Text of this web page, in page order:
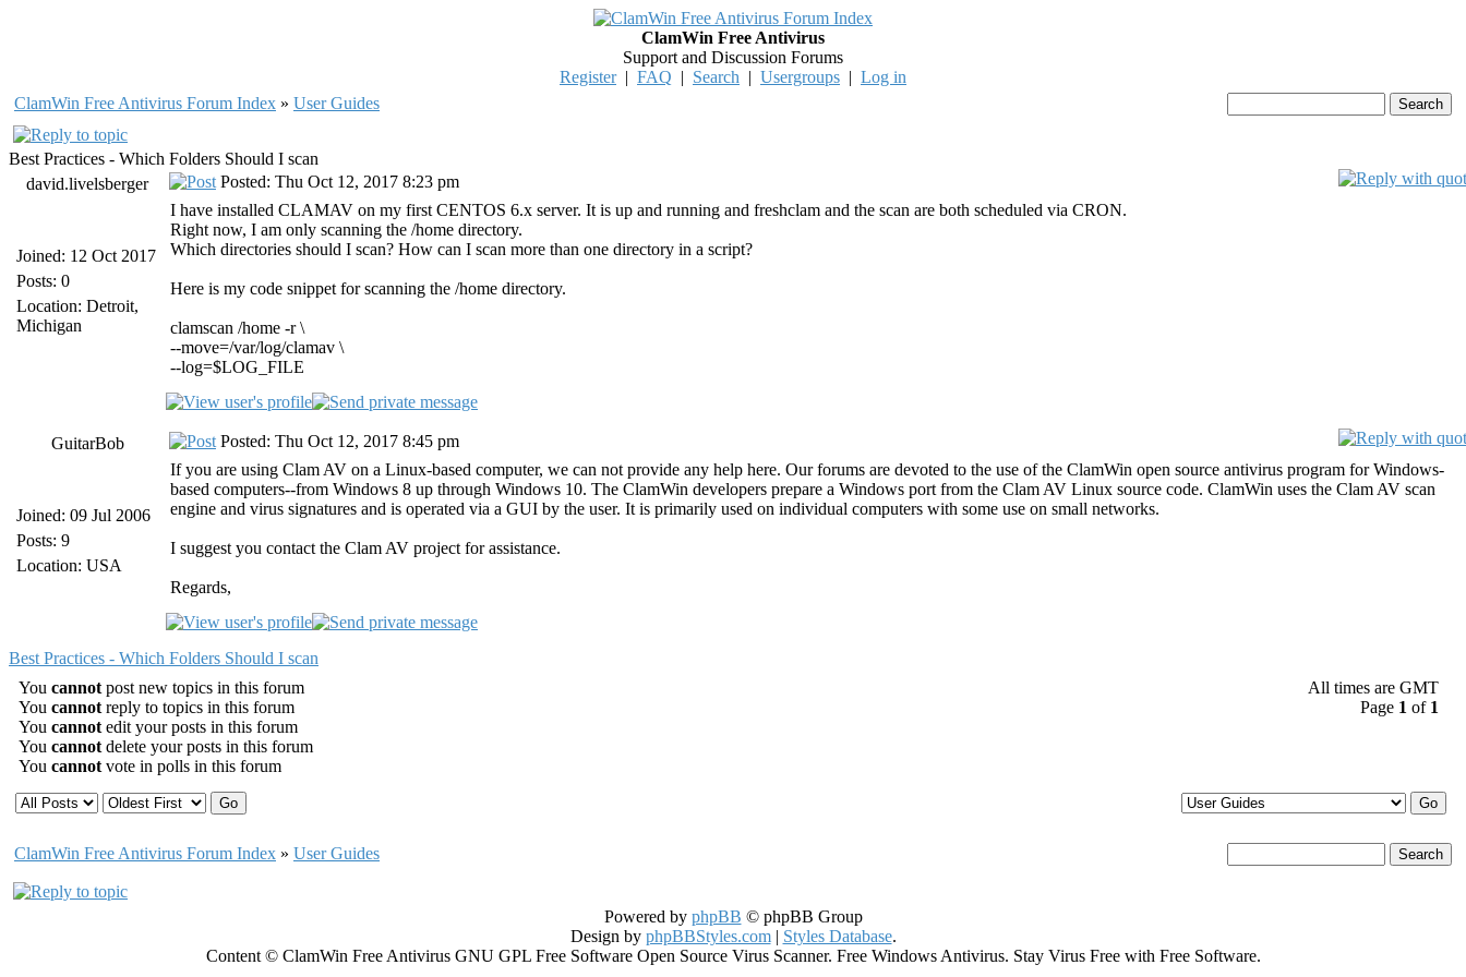
ClamWin Free Antivirus
Support and Discussion Forums
Register| FAQ | Search | Usergroups | Log in
ClamWin Free Antivirus Forum Index » User Guides
Best Practices - Which Folders Should I scan
david.livelsberger
Joined: 12 Oct 2017
Posts: 0
Location: Detroit,
Michigan
Posted: Thu Oct 12, 2017 8:23 pm
I have installed CLAMAV on my first CENTOS 6.x server. It is up and running and freshclam and the scan are both scheduled via CRON.
Right now, I am only scanning the /home directory.
Which directories should I scan? How can I scan more than one directory in a script?
Here is my code snippet for scanning the /home directory.
clamscan /home -r \
--move=/var/log/clamav \
--log=$LOG_FILE
GuitarBob
Joined: 09 Jul 2006
Posts: 9
Location: USA
Posted: Thu Oct 12, 2017 8:45 pm
If you are using Clam AV on a Linux-based computer, we can not provide any help here. Our forums are devoted to the use of the ClamWin open source antivirus program for Windows-
based computers--from Windows 8 up through Windows 10. The ClamWin developers prepare a Windows port from the Clam AV Linux source code. ClamWin uses the Clam AV scan
engine and virus signatures and is operated via a GUI by the user. It is primarily used on individual computers with some use on small networks.
I suggest you contact the Clam AV project for assistance.
Regards,
Best Practices - Which Folders Should I scan
You cannot post new topics in this forum
You cannot reply to topics in this forum
You cannot edit your posts in this forum
You cannot delete your posts in this forum
You cannot vote in polls in this forum
All times are GMT
Page 1 of 1
ClamWin Free Antivirus Forum Index » User Guides
Powered by phpBB © phpBB Group
Design by phpBBStyles.com| Styles Database.
Content © ClamWin Free Antivirus GNU GPL Free Software Open Source Virus Scanner. Free Windows Antivirus. Stay Virus Free with Free Software.